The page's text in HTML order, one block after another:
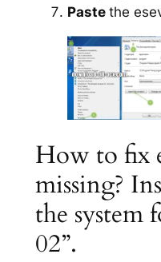
Paste the
How to fix
missing?
the system
02”.